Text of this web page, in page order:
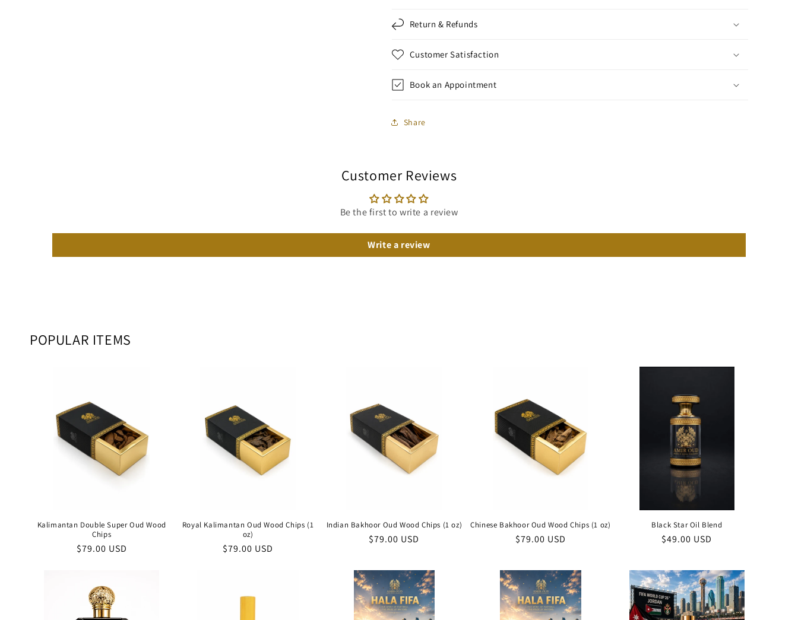
Return & Refunds
Customer Satisfaction
Book an Appointment
Share
Customer Reviews
Be the first to write a review
Write a review
POPULAR ITEMS
Kalimantan Double Super Oud Wood
Chips
Regular
$79.00 USD
Royal Kalimantan Oud Wood Chips (1
oz)
Regular
$79.00 USD
Indian Bakhoor Oud Wood Chips (1 oz)
Regular
$79.00 USD
Chinese Bakhoor Oud Wood Chips (1 oz)
Regular
$79.00 USD
Black Star Oil Blend
Regular
$49.00 USD